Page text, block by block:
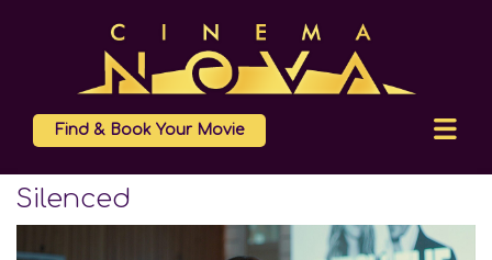
Find & Book Your Movie
Silenced